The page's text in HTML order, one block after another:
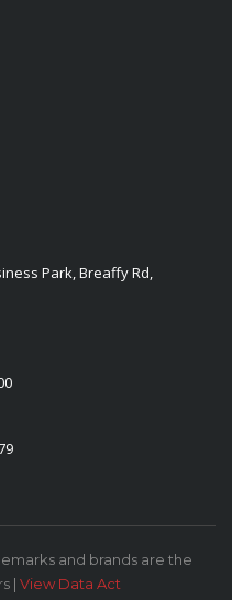
Park, Breaffy Rd,
and brands are the
| View Data Act